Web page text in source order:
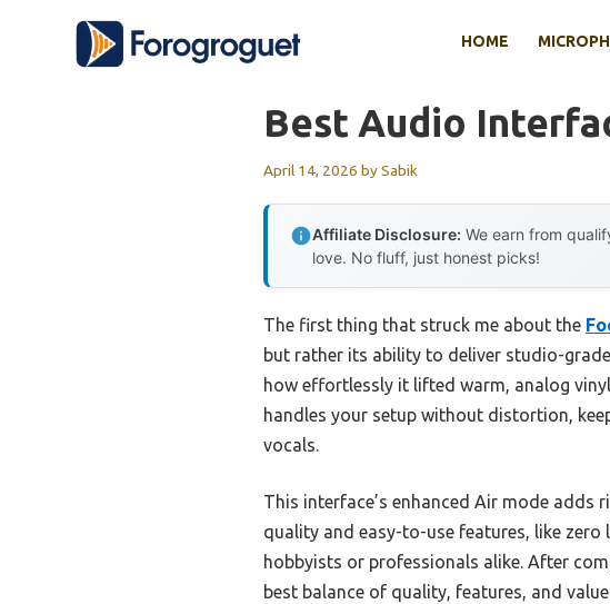
HOME
Best Audio
April 14, 2026 bySabik
Affiliate Disclosure: We earn from
love. No fluff, just honest picks!
The first thing that struck me about the
but rather its ability to deliver studio-
how effortlessly it lifted warm, analog
handles your setup without distortion,
vocals.
This interface’s enhanced Air mode adds
quality and easy-to-use features, like
hobbyists or professionals alike. After
best balance of quality, features, and